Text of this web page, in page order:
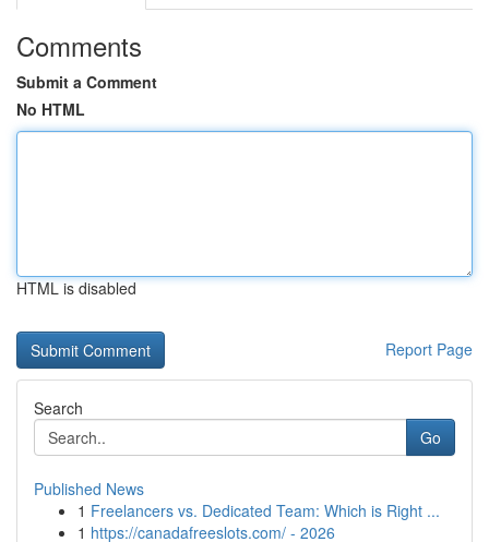
Comments
Submit a Comment
No HTML
HTML is disabled
Report Page
Search
Go
Published News
1 Freelancers vs. Dedicated Team: Which is Right ...
1 https://canadafreeslots.com/ - 2026